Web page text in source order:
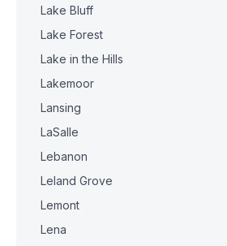
Lake Bluff
Lake Forest
Lake in the Hills
Lakemoor
Lansing
LaSalle
Lebanon
Leland Grove
Lemont
Lena